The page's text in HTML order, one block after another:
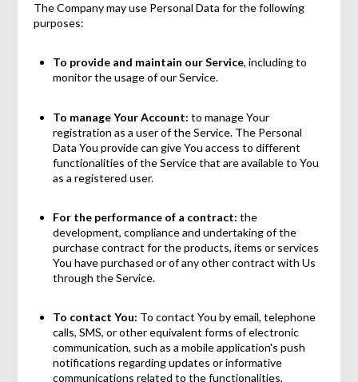
The Company may use Personal Data for the following
purposes:
To provide and maintain our Service, including to
monitor the usage of our Service.
To manage Your Account: to manage Your
registration as a user of the Service. The Personal
Data You provide can give You access to different
functionalities of the Service that are available to You
as a registered user.
For the performance of a contract: the
development, compliance and undertaking of the
purchase contract for the products, items or services
You have purchased or of any other contract with Us
through the Service.
To contact You: To contact You by email, telephone
calls, SMS, or other equivalent forms of electronic
communication, such as a mobile application's push
notifications regarding updates or informative
communications related to the functionalities,